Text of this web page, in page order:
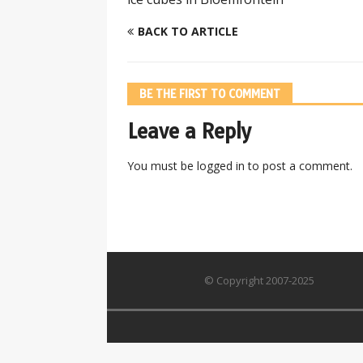
BACK TO ARTICLE
BE THE FIRST TO COMMENT
Leave a Reply
You must be logged in to post a comment.
© Copyright 2007-2025